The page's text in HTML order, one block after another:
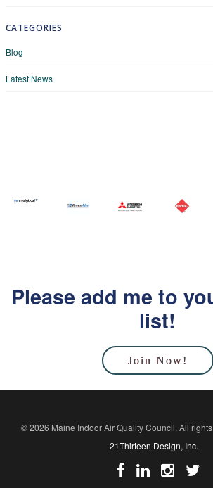
CATEGORIES
Blog
Latest News
Please add me to
list!
Join Now!
© 2026 Maine Indoor Air Quality Council. All
21Thirteen Design, Inc.